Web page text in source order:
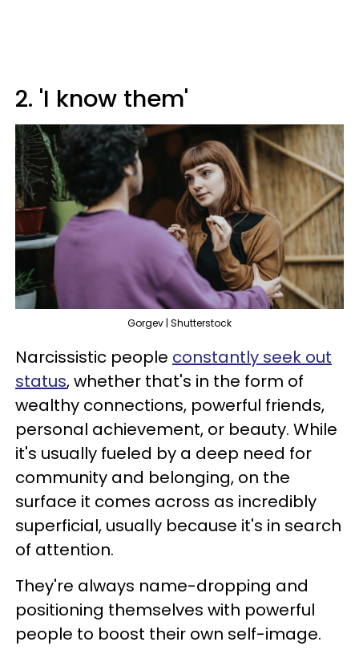
2. 'I know them'
Gorgev | Shutterstock
Narcissistic people constantly seek out
status, whether that's in the form of
wealthy connections, powerful friends,
personal achievement, or beauty. While
it's usually fueled by a deep need for
community and belonging, on the
surface it comes across as incredibly
superficial, usually because it's in search
of attention.
They're always name-dropping and
positioning themselves with powerful
people to boost their own self-image.